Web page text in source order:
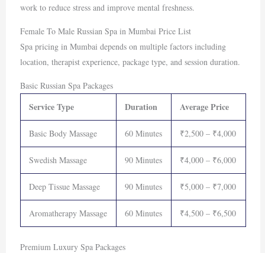
work to reduce stress and improve mental freshness.
Female To Male Russian Spa in Mumbai Price List
Spa pricing in Mumbai depends on multiple factors including
location, therapist experience, package type, and session duration.
Basic Russian Spa Packages
Service Type Duration Average Price
Basic Body Massage 60 Minutes ₹2,500 – ₹4,000
Swedish Massage 90 Minutes ₹4,000 – ₹6,000
Deep Tissue Massage 90 Minutes ₹5,000 – ₹7,000
Aromatherapy Massage 60 Minutes ₹4,500 – ₹6,500
Premium Luxury Spa Packages